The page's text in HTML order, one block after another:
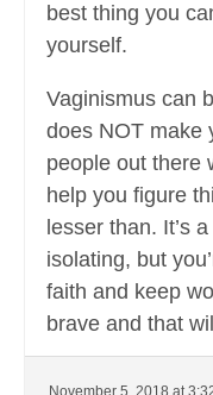
best thing you
yourself.
Vaginismus can
does NOT make
people out there
help you figure
lesser than. It’s
isolating, but
faith and keep
brave and that